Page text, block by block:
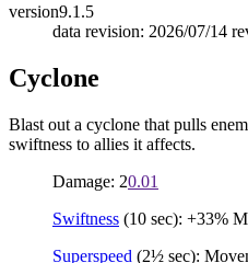
version9.1.5
data revision: 2026/07/14
Cyclone
Blast out a cyclone that pulls
swiftness to allies it affects.
Damage: 20.01
Swiftness (10 sec): +33%
Superspeed (2½ sec):